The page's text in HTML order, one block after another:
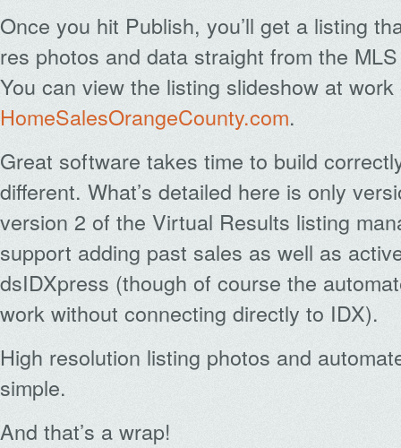
Once you hit Publish, you’ll get a listing
res photos and data straight from the
You can view the listing slideshow at
HomeSalesOrangeCounty.com.
Great software takes time to build
different. What’s detailed here is only
version 2 of the Virtual Results listing
support adding past sales as well as
dsIDXpress (though of course the
work without connecting directly to IDX).
High resolution listing photos and
simple.
And that’s a wrap!